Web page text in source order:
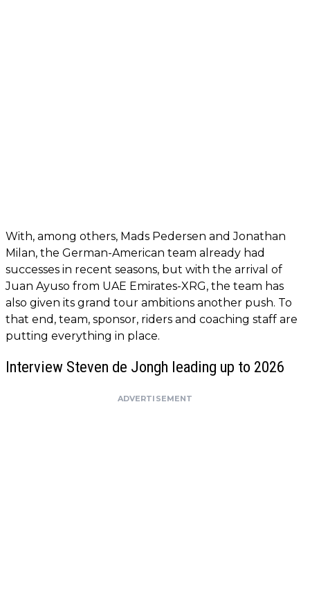
With, among others, Mads Pedersen and Jonathan
Milan, the German-American team already had
successes in recent seasons, but with the arrival of
Juan Ayuso from UAE Emirates-XRG, the team has
also given its grand tour ambitions another push. To
that end, team, sponsor, riders and coaching staff are
putting everything in place.
Interview Steven de Jongh leading up to 2026
ADVERTISEMENT